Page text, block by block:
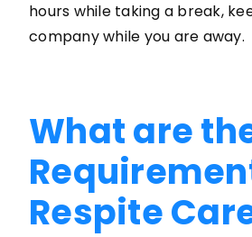
hours while taking a break,
company while you are away.
What are
Respite